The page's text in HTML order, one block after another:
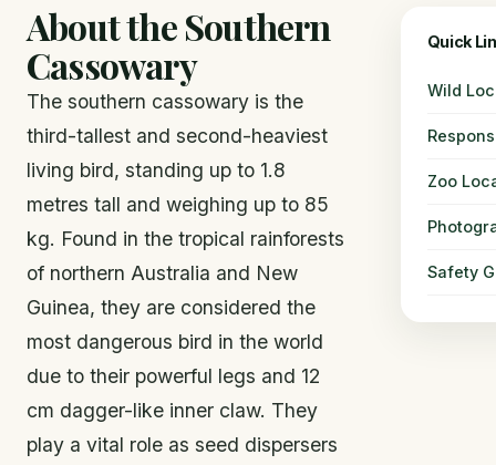
About the Southern
Cassowary
The southern cassowary is the
third-tallest and second-heaviest
living bird, standing up to 1.8
metres tall and weighing up to 85
kg. Found in the tropical rainforests
of northern Australia and New
Guinea, they are considered the
most dangerous bird in the world
due to their powerful legs and 12
cm dagger-like inner claw. They
play a vital role as seed dispersers
Quick
Wild
Zoo
Safety